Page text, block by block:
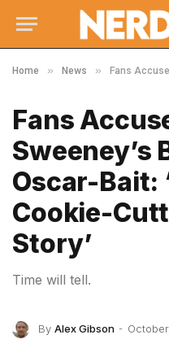
Home » News » Fans Accuse Sydney
Fans
Sweeney’s
Oscar-Bait:
Cookie-
Story’
Time will tell.
By Alex Gibson